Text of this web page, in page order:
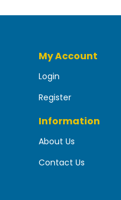
My Account
Login
Register
Information
About Us
Contact Us